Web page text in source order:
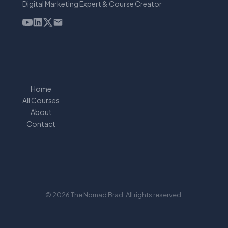
Digital Marketing Expert & Course Creator
Home
All Courses
About
Contact
© 2026 The Nomad Brad. All rights reserved.